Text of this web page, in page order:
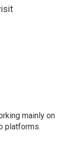
mainly on
platforms.